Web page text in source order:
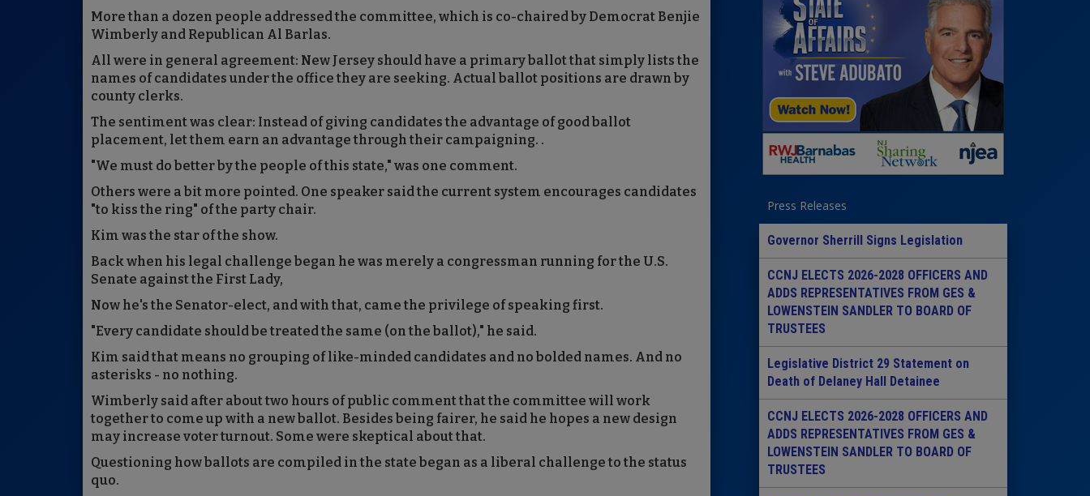
More than a dozen people addressed the committee, which is co-chaired by Democrat Benjie
Wimberly and Republican Al Barlas.
All were in general agreement: New Jersey should have a primary ballot that simply lists the
names of candidates under the office they are seeking. Actual ballot positions are drawn by
county clerks.
The sentiment was clear: Instead of giving candidates the advantage of good ballot
placement, let them earn an advantage through their campaigning. .
"We must do better by the people of this state," was one comment.
Others were a bit more pointed. One speaker said the current system encourages candidates
"to kiss the ring" of the party chair.
Kim was the star of the show.
Back when his legal challenge began he was merely a congressman running for the U.S.
Senate against the First Lady,
Now he's the Senator-elect, and with that, came the privilege of speaking first.
"Every candidate should be treated the same (on the ballot)," he said.
Kim said that means no grouping of like-minded candidates and no bolded names. And no
asterisks - no nothing.
Wimberly said after about two hours of public comment that the committee will work
together to come up with a new ballot. Besides being fairer, he said he hopes a new design
may increase voter turnout. Some were skeptical about that.
Questioning how ballots are compiled in the state began as a liberal challenge to the status
quo.
Press Releases
Governor Sherrill Signs Legislation
CCNJ ELECTS 2026-2028 OFFICERS AND
ADDS REPRESENTATIVES FROM GES &
LOWENSTEIN SANDLER TO BOARD OF
TRUSTEES
Legislative District 29 Statement on
Death of Delaney Hall Detainee
CCNJ ELECTS 2026-2028 OFFICERS AND
ADDS REPRESENTATIVES FROM GES &
LOWENSTEIN SANDLER TO BOARD OF
TRUSTEES